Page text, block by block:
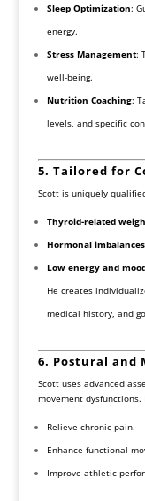
Sleep Optimization:
energy.
Stress Management:
well-being.
Nutrition Coaching:
levels, and specific
5. Tailored for
Scott is uniquely
Thyroid-related
Hormonal imbalances
Low energy and
He creates
medical history, and
6. Postural and
Scott uses advanced
movement dysfunctions.
Relieve chronic pain.
Enhance functional
Improve athletic